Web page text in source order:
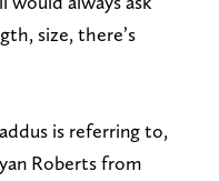
size, there’s
is referring to,
Roberts from